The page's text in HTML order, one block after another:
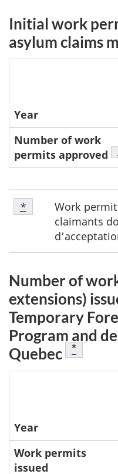
Initial work
asylum claims
Year
Number of work
permits approved
F
o
t
n
o
t
Footnote
1
Work
claimants
Return to footnote
* referrer
Number of
extensions)
Temporary
Program and
Quebec
Footnote
*
Year
Work permits
issued